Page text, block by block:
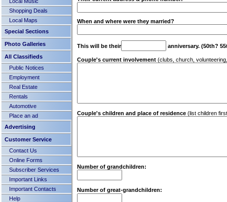
Shopping Deals
Local Maps
Special Sections
Photo Galleries
All Classifieds
Public Notices
Employment
Real Estate
Rentals
Automotive
Place an ad
Advertising
Customer Service
Contact Us
Online Forms
Subscriber Services
Important Links
Important Contacts
Help
When and where were they married?
This will be their anniversary. (50th?
Couple's current involvement (clubs, church,
Couple's children and place of residence (list children
Number of grandchildren:
Number of great-grandchildren: